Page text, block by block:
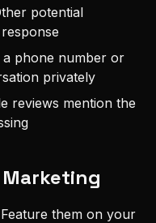
potential
a phone number or
privately
reviews mention the
Marketing
them on your